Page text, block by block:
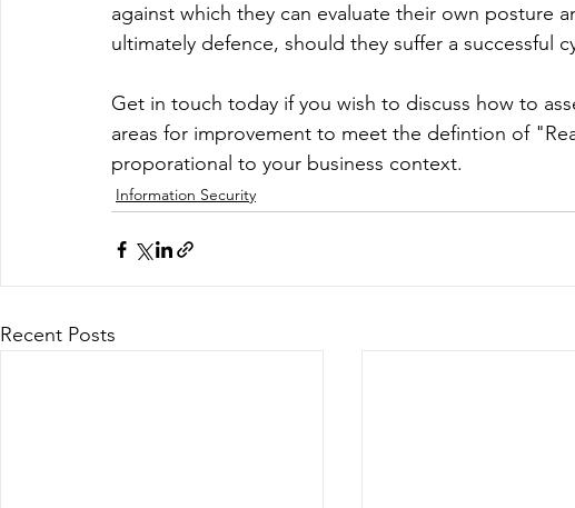
against which they can evaluate their own posture
ultimately defence, should they suffer a successful
Get in touch today if you wish to discuss how to
areas for improvement to meet the defintion of
proporational to your business context.
Information Security
Recent Posts